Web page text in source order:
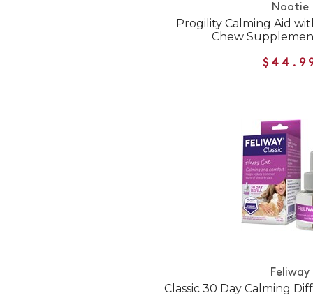
Nootie
Progility Calming Aid
Chew
Feliway
Classic 30 Day Calming